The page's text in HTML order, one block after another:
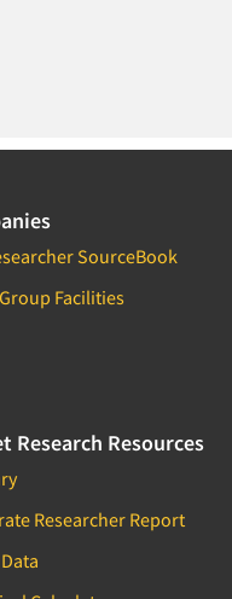
SourceBook
Facilities
Research Resources
Researcher Report